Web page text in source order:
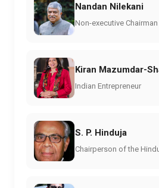
Nandan Nilekani
Non-executive
Kiran Mazumdar-
Indian Entrepreneur
S. P. Hinduja
Chairperson of the